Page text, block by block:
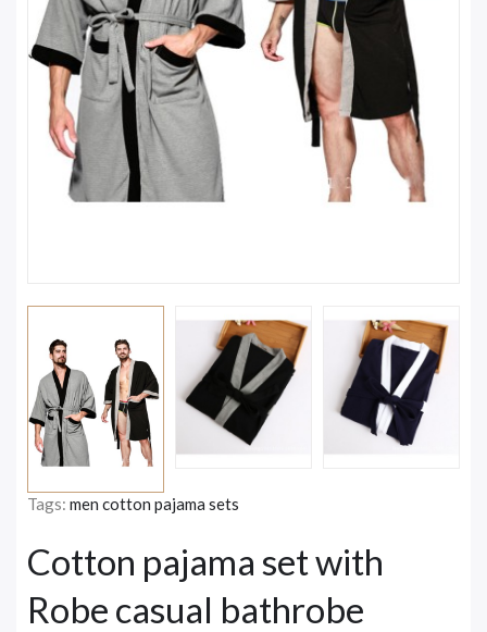
Tags: men cotton pajama sets
Cotton pajama set with
Robe casual bathrobe